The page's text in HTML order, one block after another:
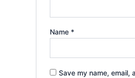
Name *
Save my name,